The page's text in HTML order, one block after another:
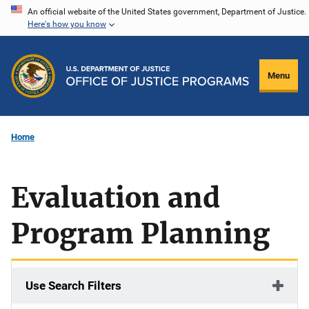
Skip
content
An official website of the United States government, Department of Justice.
Here's how you know
Menu
Home
Evaluation and
Program Planning
Use Search Filters